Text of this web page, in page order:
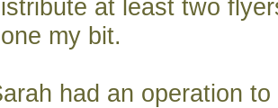
at least two
my bit.
had an operation